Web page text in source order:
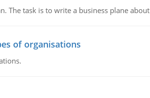
The task is to write a business plane
of organisations